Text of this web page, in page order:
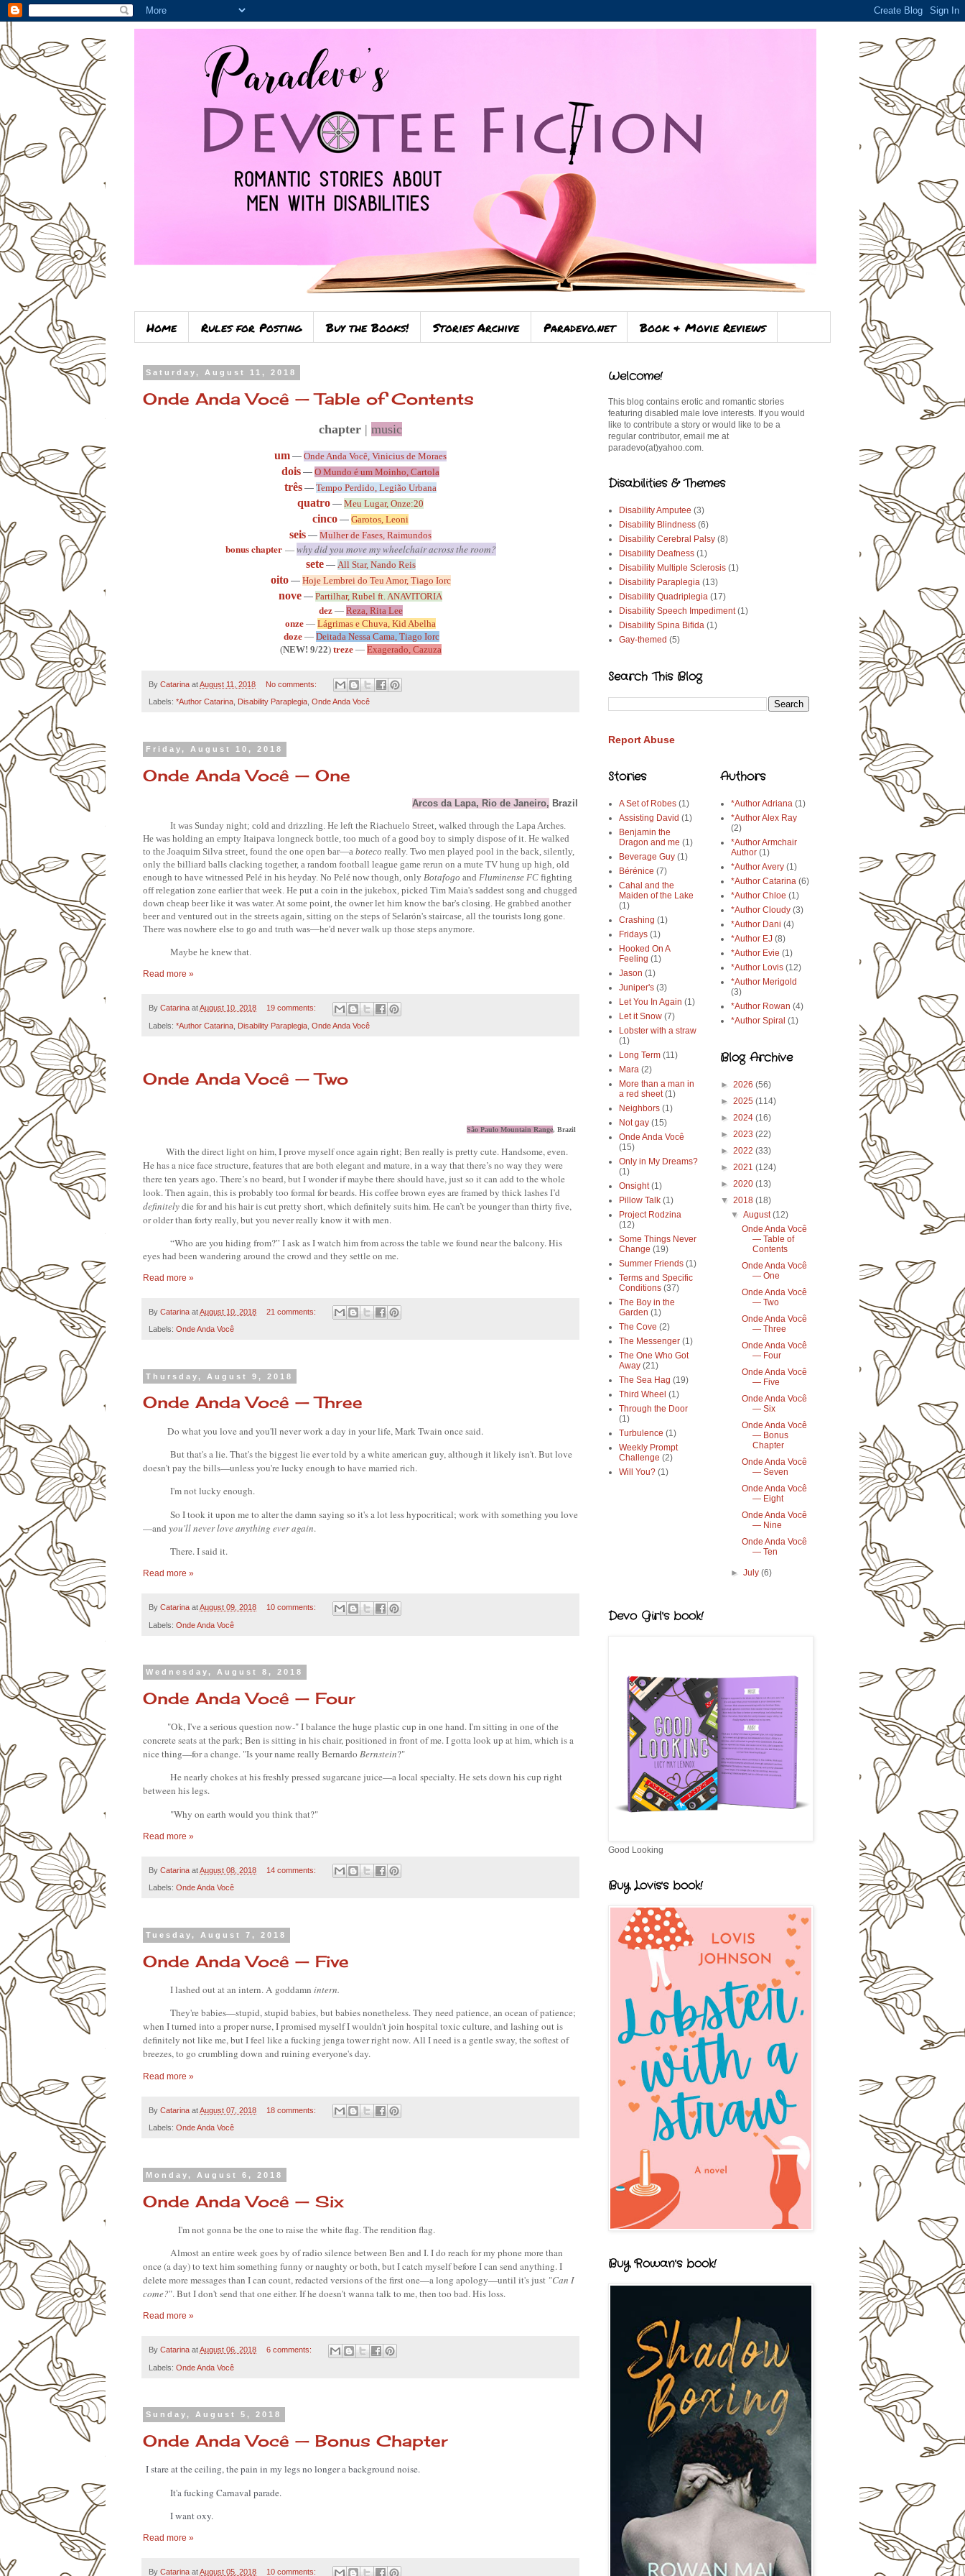
Home Rules for Posting Buy the Books! Stories Archive Paradevo.net Book & Movie Reviews
Saturday, August 11, 2018
Onde Anda Você — Table of Contents
chapter | music
um — Onde Anda Você, Vinicius de Moraes
dois — O Mundo é um Moinho, Cartola
três — Tempo Perdido, Legião Urbana
quatro — Meu Lugar, Onze:20
cinco — Garotos, Leoni
seis — Mulher de Fases, Raimundos
bonus chapter—why did you move my wheelchair across the room?
sete — All Star, Nando Reis
oito — Hoje Lembrei do Teu Amor, Tiago Iorc
nove — Partilhar, Rubel ft. ANAVITORIA
dez— Reza, Rita Lee
onze — Lágrimas e Chuva, Kid Abelha
doze — Deitada Nessa Cama, Tiago Iorc
(NEW! 9/22) treze — Exagerado, Cazuza
By Catarina atAugust 11, 2018 No comments:
Labels: *Author Catarina, Disability Paraplegia, Onde Anda Você
Friday, August 10, 2018
Onde Anda Você — One
Arcos da Lapa, Rio de Janeiro, Brazil
It was Sunday night; cold and drizzling. He left the Riachuelo Street, walked through the Lapa Arches.
He was holding an empty Itaipava longneck bottle, too much of a good boy to simply dispose of it. He walked
to the Joaquim Silva street, found the one open bar—a boteco really. Two men played pool in the back, silently,
only the billiard balls clacking together, a random football league game rerun on a mute TV hung up high, old
enough to have witnessed Pelé in his heyday. No Pelé now though, only Botafogo and Fluminense FC fighting
off relegation zone earlier that week. He put a coin in the jukebox, picked Tim Maia's saddest song and chugged
down cheap beer like it was water. At some point, the owner let him know the bar's closing. He grabbed another
beer and ventured out in the streets again, sitting on the steps of Selarón's staircase, all the tourists long gone.
There was nowhere else to go and truth was—he'd never walk up those steps anymore.
Maybe he knew that.
Read more »
By Catarina atAugust 10, 2018 19 comments:
Labels: *Author Catarina Disability Paraplegia Onde Anda Você
Onde Anda Você — Two
São Paulo Mountain Range, Brazil
With the direct light on him, I prove myself once again right; Ben really is pretty cute. Handsome, even.
He has a nice face structure, features that are both elegant and mature, in a way that there’s no way they were
there ten years ago. There’s no beard, but I wonder if maybe there should have, just so it can add to the whole
definitely die for and his hair is cut pretty short, which definitely suits him. He can’t be younger than thirty five,
or older than forty really, but you never really know it with men.
“Who are you hiding from?” I ask as I watch him from across the table we found near the balcony. His
eyes had been wandering around the crowd and they settle on me.
Read more »
By Catarina atAugust 10, 2018 21 comments:
Labels: Onde Anda Você
Thursday, August 9, 2018
Onde Anda Você — Three
Do what you love and you'll never work a day in your life, Mark Twain once said.
But that's a lie. That's the biggest lie ever told by a white american guy, although it likely isn't. But love
doesn't pay the bills—unless you're lucky enough to have married rich.
I'm not lucky enough.
So I took it upon me to alter the damn saying so it's a lot less hypocritical; work with something you love
—and you'll never love anything ever again.
There. I said it.
Read more »
By Catarina atAugust 09, 2018 10 comments:
Labels: Onde Anda Você
Wednesday, August 8, 2018
Onde Anda Você — Four
"Ok, I've a serious question now-" I balance the huge plastic cup in one hand. I'm sitting in one of the
concrete seats at the park; Ben is sitting in his chair, positioned in front of me. I gotta look up at him, which is a
nice thing—for a change. "Is your name really Bernardo Bernstein?"
He nearly chokes at his freshly pressed sugarcane juice—a local specialty. He sets down his cup right
between his legs.
"Why on earth would you think that?"
Read more »
By Catarina atAugust 08, 2018 14 comments:
Labels: Onde Anda Você
Tuesday, August 7, 2018
Onde Anda Você — Five
I lashed out at an intern. A goddamn intern.
They're babies—stupid, stupid babies, but babies nonetheless. They need patience, an ocean of patience;
when I turned into a proper nurse, I promised myself I wouldn't join hospital toxic culture, and lashing out is
definitely not like me, but I feel like a fucking jenga tower right now. All I need is a gentle sway, the softest of
breezes, to go crumbling down and ruining everyone's day.
Read more »
By Catarina atAugust 07, 2018 18 comments:
Labels: Onde Anda Você
Monday, August 6, 2018
Onde Anda Você — Six
I'm not gonna be the one to raise the white flag. The rendition flag.
Almost an entire week goes by of radio silence between Ben and I. I do reach for my phone more than
once (a day) to text him something funny or naughty or both, but I catch myself before I can send anything. I
delete more messages than I can count, redacted versions of the first one—a long apology—until it's just "Can I
come?". But I don't send that one either. If he doesn't wanna talk to me, then too bad. His loss.
Read more »
By Catarina atAugust 06, 2018 6 comments:
Labels: Onde Anda Você
Sunday, August 5, 2018
Onde Anda Você — Bonus Chapter
I stare at the ceiling, the pain in my legs no longer a background noise.
It'a fucking Carnaval parade.
I want oxy.
Read more »
By Catarina atAugust 05, 2018 10 comments:
Welcome!
This blog contains erotic and romantic stories
featuring disabled male love interests. If you would
like to contribute a story or would like to be a
regular contributor, email me at
paradevo(at)yahoo.com.
Disabilities & Themes
Disability Amputee (3)
Disability Blindness (6)
Disability Cerebral Palsy (8)
Disability Deafness (1)
Disability Multiple Sclerosis (1)
Disability Paraplegia (13)
Disability Quadriplegia (17)
Disability Speech Impediment (1)
Disability Spina Bifida (1)
Gay-themed (5)
Search This Blog
Report Abuse
Stories
A Set of Robes (1)
Assisting David (1)
Benjamin the
Dragon and me (1)
Beverage Guy (1)
Bérénice (7)
Cahal and the
Maiden of the Lake
(1)
Crashing (1)
Fridays (1)
Hooked On A
Feeling (1)
Jason (1)
Juniper's (3)
Let You In Again (1)
Let it Snow (7)
Lobster with a straw
(1)
Long Term (11)
Mara (2)
More than a man in
a red sheet (1)
Neighbors (1)
Not gay (15)
Onde Anda Você
(15)
Only in My Dreams?
(1)
Onsight (1)
Pillow Talk (1)
Project Rodzina
(12)
Some Things Never
Change (19)
Summer Friends (1)
Terms and Specific
Conditions (37)
The Boy in the
Garden (1)
The Cove (2)
The Messenger (1)
The One Who Got
Away (21)
The Sea Hag (19)
Third Wheel (1)
Through the Door
(1)
Turbulence (1)
Weekly Prompt
Challenge (2)
Will You? (1)
Authors
*Author Adriana (1)
*Author Alex Ray
(2)
*Author Armchair
Author (1)
*Author Avery (1)
*Author Catarina (6)
*Author Chloe (1)
*Author Cloudy (3)
*Author Dani (4)
*Author EJ (8)
*Author Evie (1)
*Author Lovis (12)
*Author Merigold
(3)
*Author Rowan (4)
*Author Spiral (1)
Blog Archive
► 2026 (56)
► 2025 (114)
► 2024 (16)
► 2023 (22)
► 2022 (33)
► 2021 (124)
► 2020 (13)
▼ 2018 (18)
▼August(12)
Onde Anda Você
— Table of
Contents
Onde Anda Você
— One
Onde Anda Você
— Two
Onde Anda Você
— Three
Onde Anda Você
— Four
Onde Anda Você
— Five
Onde Anda Você
— Six
Onde Anda Você
— Bonus
Chapter
Onde Anda Você
— Seven
Onde Anda Você
— Eight
Onde Anda Você
— Nine
Onde Anda Você
— Ten
►July(6)
Devo Girl's book!
Good Looking
Buy Lovis's book!
Buy Rowan's book!